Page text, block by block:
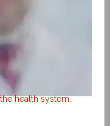
health system,